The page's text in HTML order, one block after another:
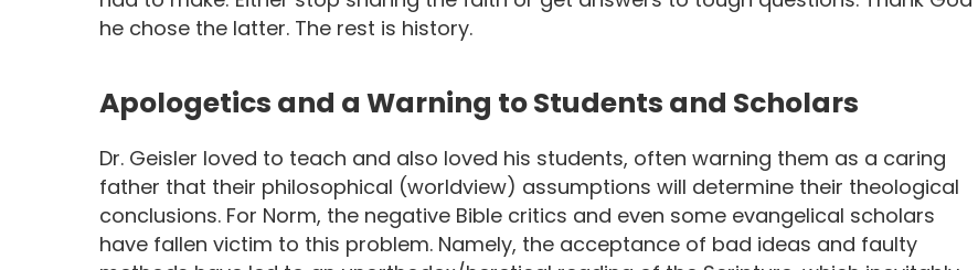
he chose the latter. The rest is history.
Apologetics and a Warning to Students and Scholars
Dr. Geisler loved to teach and also loved his students, often warning them as a caring
father that their philosophical (worldview) assumptions will determine their theological
conclusions. For Norm, the negative Bible critics and even some evangelical scholars
have fallen victim to this problem. Namely, the acceptance of bad ideas and faulty